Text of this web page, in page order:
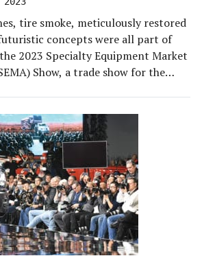
tire smoke, meticulously restored
concepts were all part of
2023 Specialty Equipment Market
Show, a trade show for the
Convention Center from Oct. 31 to
[…]